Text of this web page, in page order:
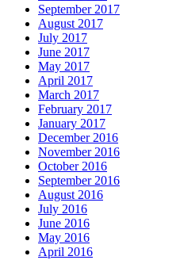
September 2017
August 2017
July 2017
June 2017
May 2017
April 2017
March 2017
February 2017
January 2017
December 2016
November 2016
October 2016
September 2016
August 2016
July 2016
June 2016
May 2016
April 2016